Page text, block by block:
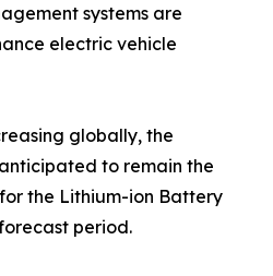
systems are
electric vehicle
globally, the
to remain the
the Lithium-ion Battery
period.